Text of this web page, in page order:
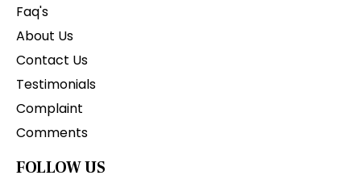
Faq's
About Us
Contact Us
Testimonials
Complaint
Comments
FOLLOW US